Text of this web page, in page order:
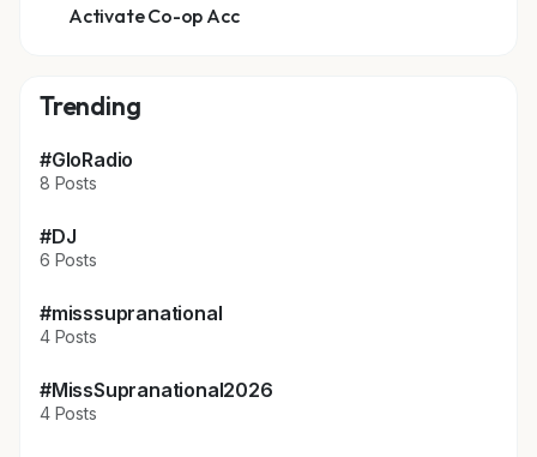
Activate Co-op Acc
Trending
#GloRadio
8 Posts
#DJ
6 Posts
#misssupranational
4 Posts
#MissSupranational2026
4 Posts